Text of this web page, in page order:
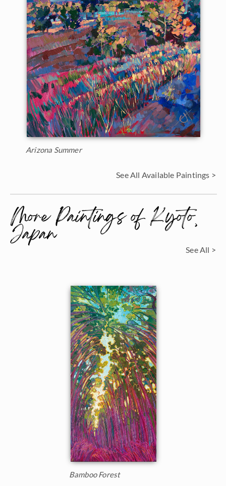
Arizona Summer
See All Available Paintings >
More Paintings of Kyoto,
Japan See All >
Bamboo Forest